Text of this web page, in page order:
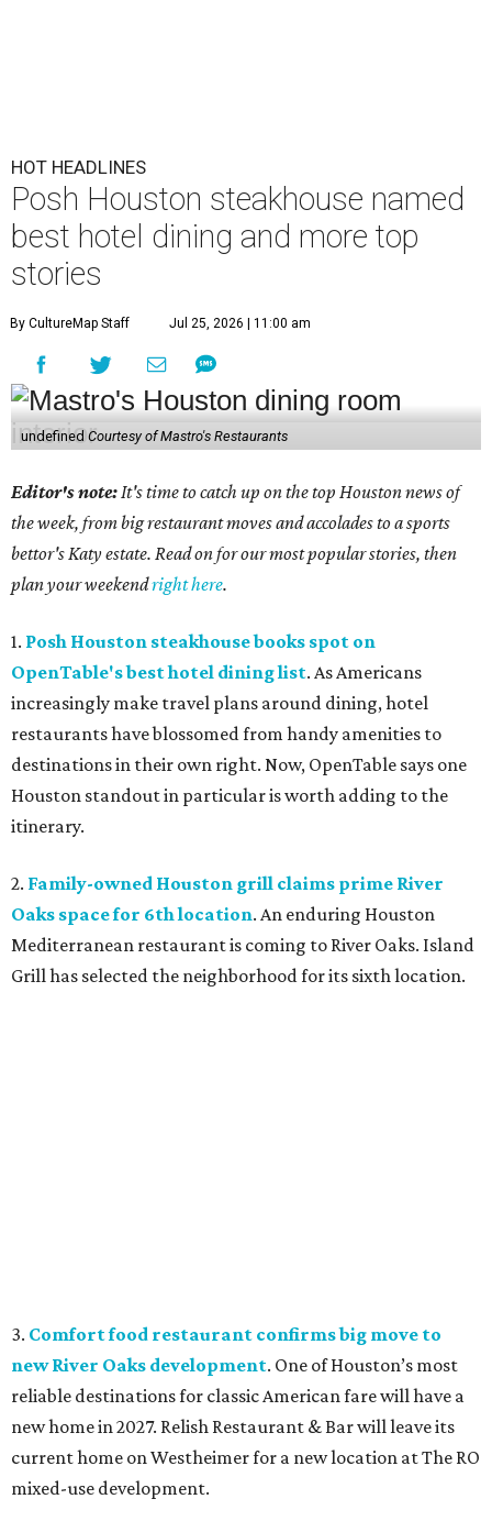
HOT HEADLINES
Posh Houston steakhouse named
best hotel dining and more top
stories
By CultureMap Staff Jul 25, 2026 | 11:00 am
undefined Courtesy of Mastro's Restaurants
Editor's note: It's time to catch up on the top Houston news of
the week, from big restaurant moves and accolades to a sports
bettor's Katy estate. Read on for our most popular stories, then
plan your weekendright here.
1. Posh Houston steakhouse books spot on
OpenTable's best hotel dining list. As Americans
increasingly make travel plans around dining, hotel
restaurants have blossomed from handy amenities to
destinations in their own right. Now, OpenTable says one
Houston standout in particular is worth adding to the
itinerary.
2. Family-owned Houston grill claims prime River
Oaks space for 6th location. An enduring Houston
Mediterranean restaurant is coming to River Oaks. Island
Grill has selected the neighborhood for its sixth location.
3. Comfort food restaurant confirms big move to
new River Oaks development. One of Houston’s most
reliable destinations for classic American fare will have a
new home in 2027. Relish Restaurant & Bar will leave its
current home on Westheimer for a new location at The RO
mixed-use development.